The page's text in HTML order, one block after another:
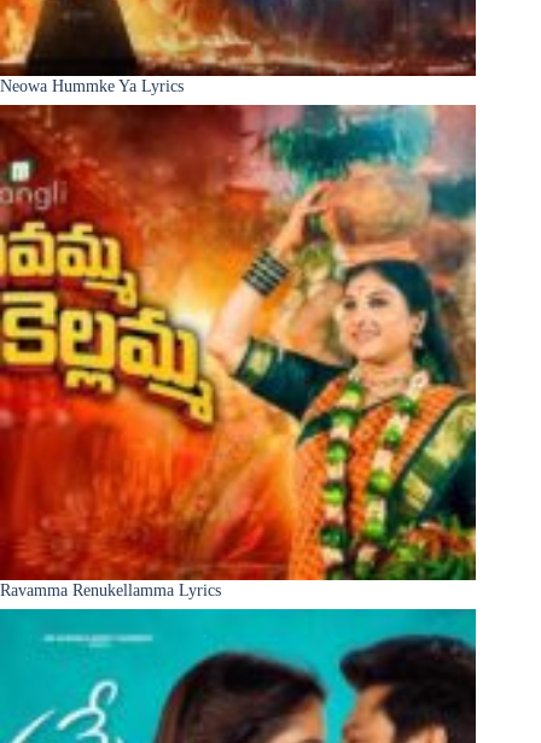
Neowa Hummke Ya Lyrics
Ravamma Renukellamma Lyrics